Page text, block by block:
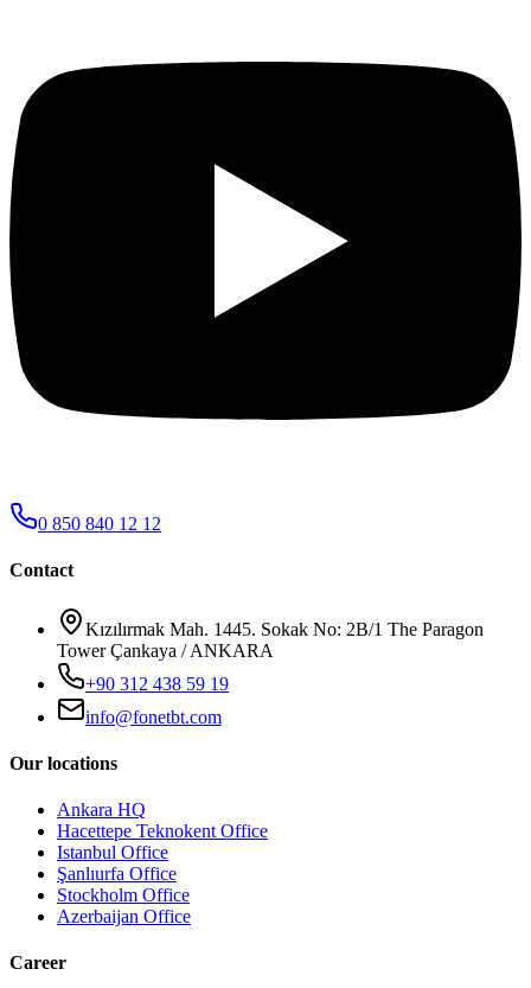
0 850 840 12 12
Contact
Kızılırmak Mah. 1445. Sokak No: 2B/1 The Paragon
Tower Çankaya / ANKARA
+90 312 438 59 19
info@fonetbt.com
Our locations
Ankara HQ
Hacettepe Teknokent Office
Istanbul Office
Şanlıurfa Office
Stockholm Office
Azerbaijan Office
Career